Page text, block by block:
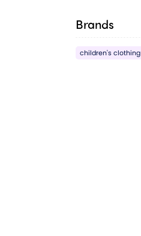
Brands
children's clothing